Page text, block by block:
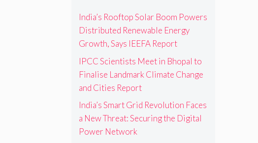
India’s Rooftop Solar Boom Powers
Distributed Renewable Energy
Growth, Says IEEFA Report
IPCC Scientists Meet in Bhopal to
Finalise Landmark Climate Change
and Cities Report
India’s Smart Grid Revolution Faces
a New Threat: Securing the Digital
Power Network